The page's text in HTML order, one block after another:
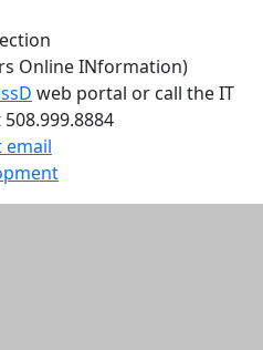
Online INformation)
web portal or call the IT
email